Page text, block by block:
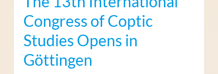
Congress of Coptic
Studies Opens in
Göttingen